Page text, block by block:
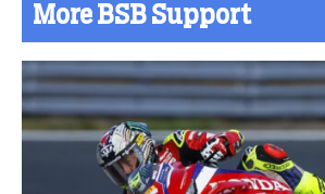
More BSB Support